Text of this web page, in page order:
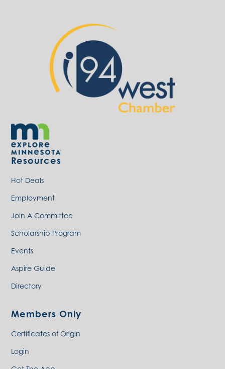
Resources
Hot Deals
Employment
Join A Committee
Scholarship Program
Events
Aspire Guide
Directory
Members Only
Certificates of Origin
Login